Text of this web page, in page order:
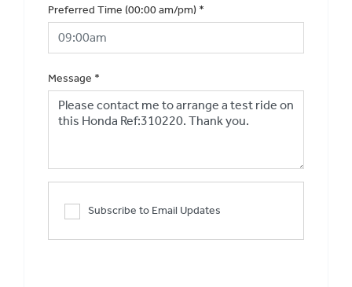
Preferred Time (00:00 am/pm) *
Message *
Subscribe to Email Updates